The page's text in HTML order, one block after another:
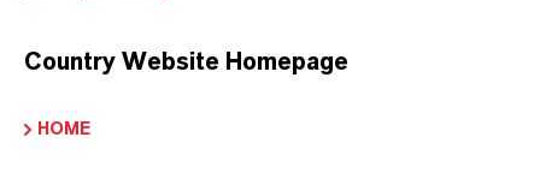
BROCHURES FOR
DOWNLOAD
Country Website Homepage
HOME